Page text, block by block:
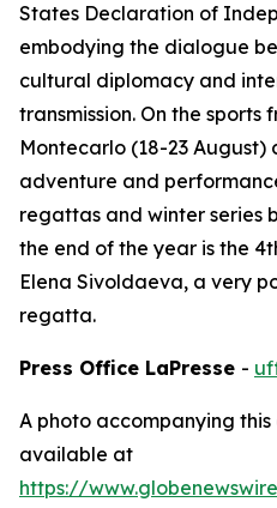
States Declaration of
embodying the dialogue
cultural diplomacy and
transmission. On the sports
Montecarlo (18-23 August)
adventure and
regattas and winter series
the end of the year is the
Elena Sivoldaeva, a very
regatta.
Press Office LaPresse -
A photo accompanying this
available at
https://